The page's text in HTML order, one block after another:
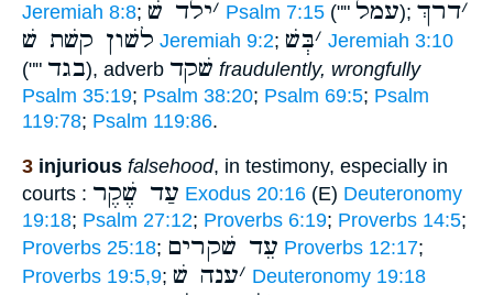
Jeremiah 8:8; ׳ילד שׁ Psalm 7:15 ("" עמל); ׳דרךְ
לשׁון קשׁת שׁ Jeremiah 9:2; ׳בְּשׁ
Jeremiah 3:10
("" בגד), adverb שׁקד fraudulently, wrongfully
Psalm 35:19; Psalm 38:20; Psalm 69:5; Psalm
119:78; Psalm 119:86.
3 injurious falsehood, in testimony, especially in
courts : עַד שֶׁקֶר Exodus 20:16 (E) Deuteronomy
19:18; Psalm 27:12; Proverbs 6:19; Proverbs 14:5;
Proverbs 25:18; עֵד שׁקרים Proverbs 12:17;
Proverbs 19:5,9; ׳ענה שׁ
Deuteronomy 19:18